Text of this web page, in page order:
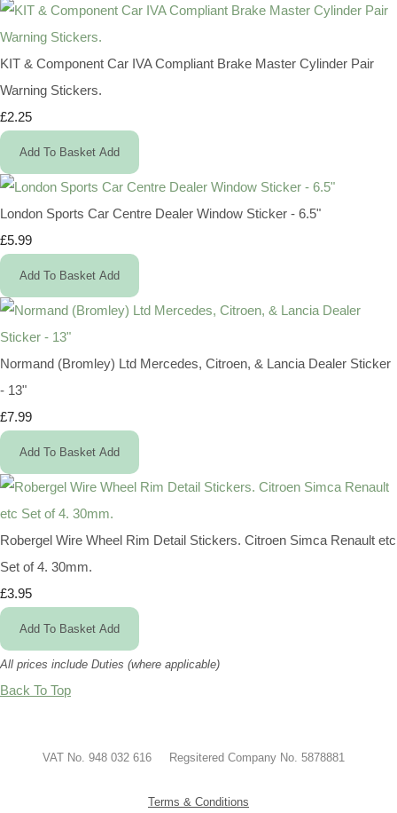
KIT & Component Car IVA Compliant Brake Master Cylinder Pair
Warning Stickers.
£2.25
Add To Basket Add
London Sports Car Centre Dealer Window Sticker - 6.5"
£5.99
Add To Basket Add
Normand (Bromley) Ltd Mercedes, Citroen, & Lancia Dealer Sticker
- 13"
£7.99
Add To Basket Add
Robergel Wire Wheel Rim Detail Stickers. Citroen Simca Renault etc
Set of 4. 30mm.
£3.95
Add To Basket Add
All prices include Duties (where applicable)
Back To Top
VAT No. 948 032 616 Regsitered Company No. 5878881
Terms & Conditions